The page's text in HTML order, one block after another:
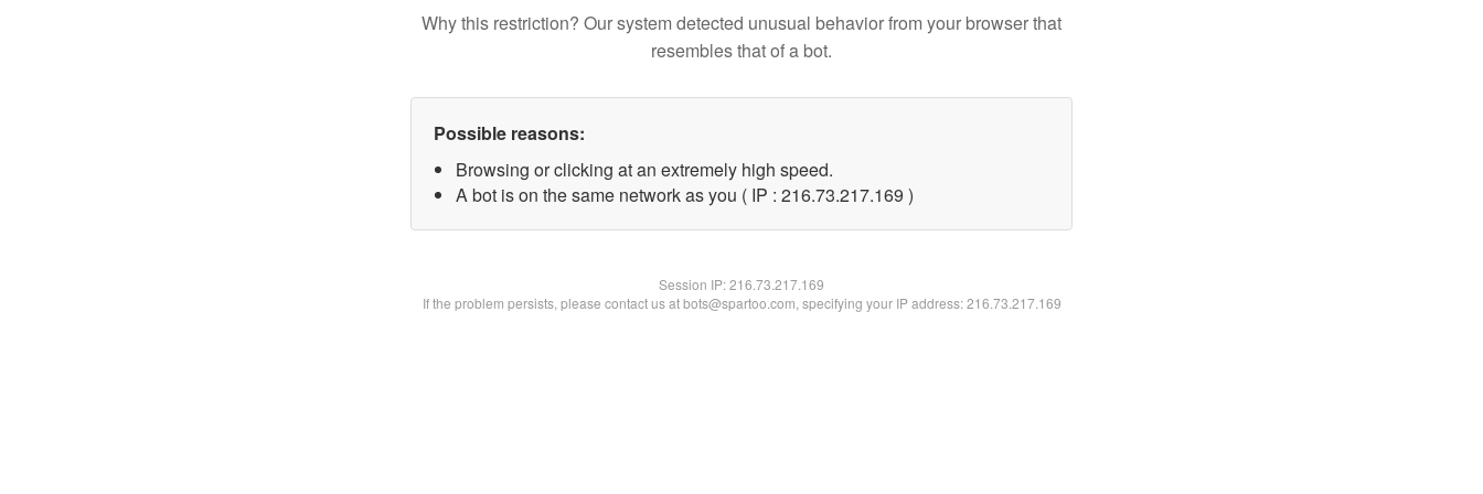
Why this restriction? Our system detected unusual behavior from your browser that
resembles that of a bot.
Possible reasons:
Browsing or clicking at an extremely high speed.
A bot is on the same network as you ( IP : 216.73.217.169 )
Session IP:216.73.217.169
If the problem persists, please contact us at bots@spartoo.com, specifying your IP address: 216.73.217.169